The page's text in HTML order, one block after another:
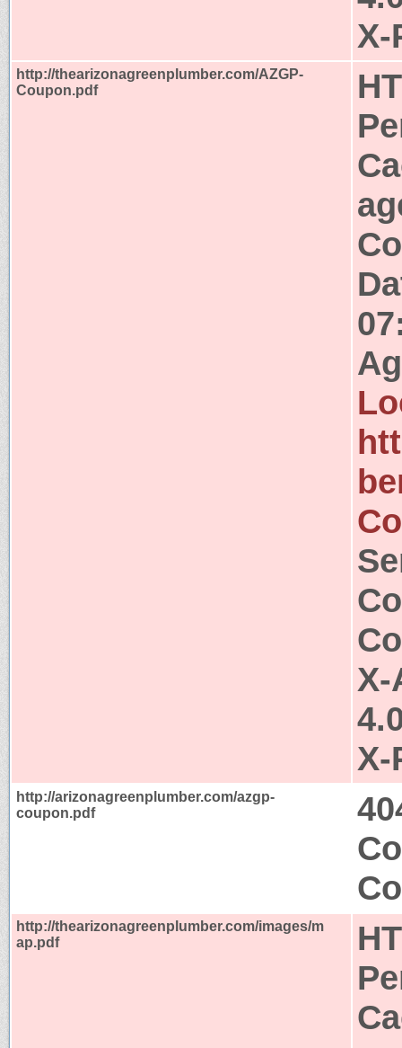
X-
http://thearizonagreenplumber.com/AZGP-
Coupon.pdf
X-
X-
http://arizonagreenplumber.com/azgp-
coupon.pdf
http://thearizonagreenplumber.com/images/m
ap.pdf